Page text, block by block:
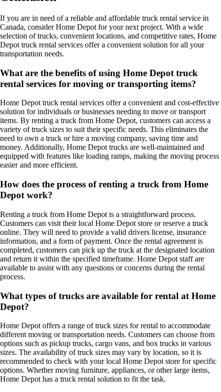
If you are in need of a reliable and affordable truck rental service in
Canada, consider Home Depot for your next project. With a wide
selection of trucks, convenient locations, and competitive rates, Home
Depot truck rental services offer a convenient solution for all your
transportation needs.
What are the benefits of using Home Depot truck
rental services for moving or transporting items?
Home Depot truck rental services offer a convenient and cost-effective
solution for individuals or businesses needing to move or transport
items. By renting a truck from Home Depot, customers can access a
variety of truck sizes to suit their specific needs. This eliminates the
need to own a truck or hire a moving company, saving time and
money. Additionally, Home Depot trucks are well-maintained and
equipped with features like loading ramps, making the moving process
easier and more efficient.
How does the process of renting a truck from Home
Depot work?
Renting a truck from Home Depot is a straightforward process.
Customers can visit their local Home Depot store or reserve a truck
online. They will need to provide a valid drivers license, insurance
information, and a form of payment. Once the rental agreement is
completed, customers can pick up the truck at the designated location
and return it within the specified timeframe. Home Depot staff are
available to assist with any questions or concerns during the rental
process.
What types of trucks are available for rental at Home
Depot?
Home Depot offers a range of truck sizes for rental to accommodate
different moving or transportation needs. Customers can choose from
options such as pickup trucks, cargo vans, and box trucks in various
sizes. The availability of truck sizes may vary by location, so it is
recommended to check with your local Home Depot store for specific
options. Whether moving furniture, appliances, or other large items,
Home Depot has a truck rental solution to fit the task.